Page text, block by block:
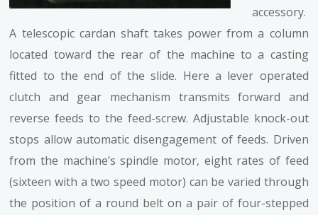
accessory.
A telescopic cardan shaft takes power from a column
located toward the rear of the machine to a casting
fitted to the end of the slide. Here a lever operated
clutch and gear mechanism transmits forward and
reverse feeds to the feed-screw. Adjustable knock-out
stops allow automatic disengagement of feeds. Driven
from the machine’s spindle motor, eight rates of feed
(sixteen with a two speed motor) can be varied through
the position of a round belt on a pair of four-stepped